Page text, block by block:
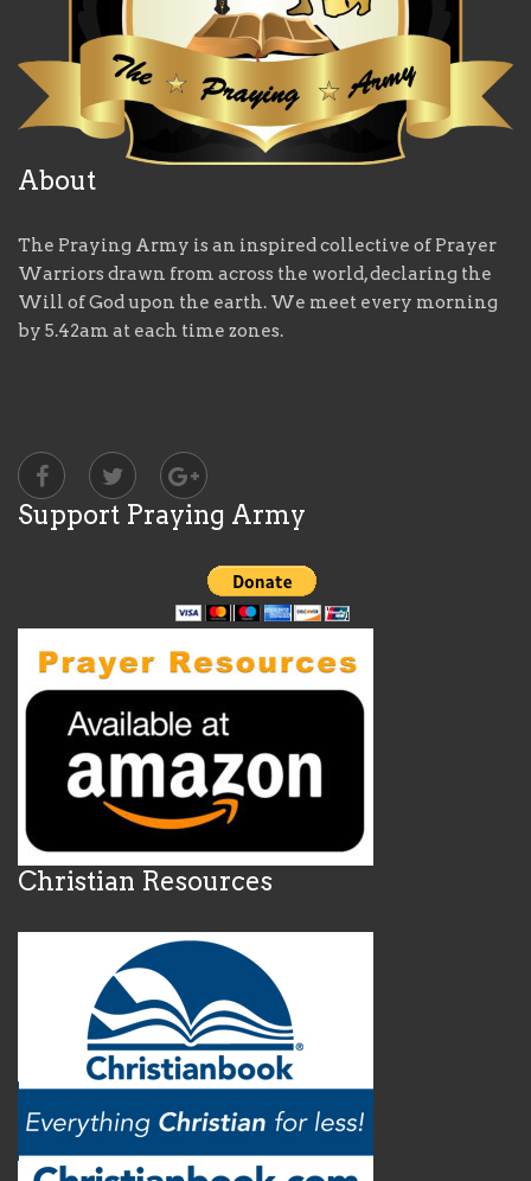
About
The Praying Army is an inspired collective of Prayer
Warriors drawn from across the world, declaring the
Will of God upon the earth. We meet every morning
by 5.42am at each time zones.
Support Praying Army
Christian Resources